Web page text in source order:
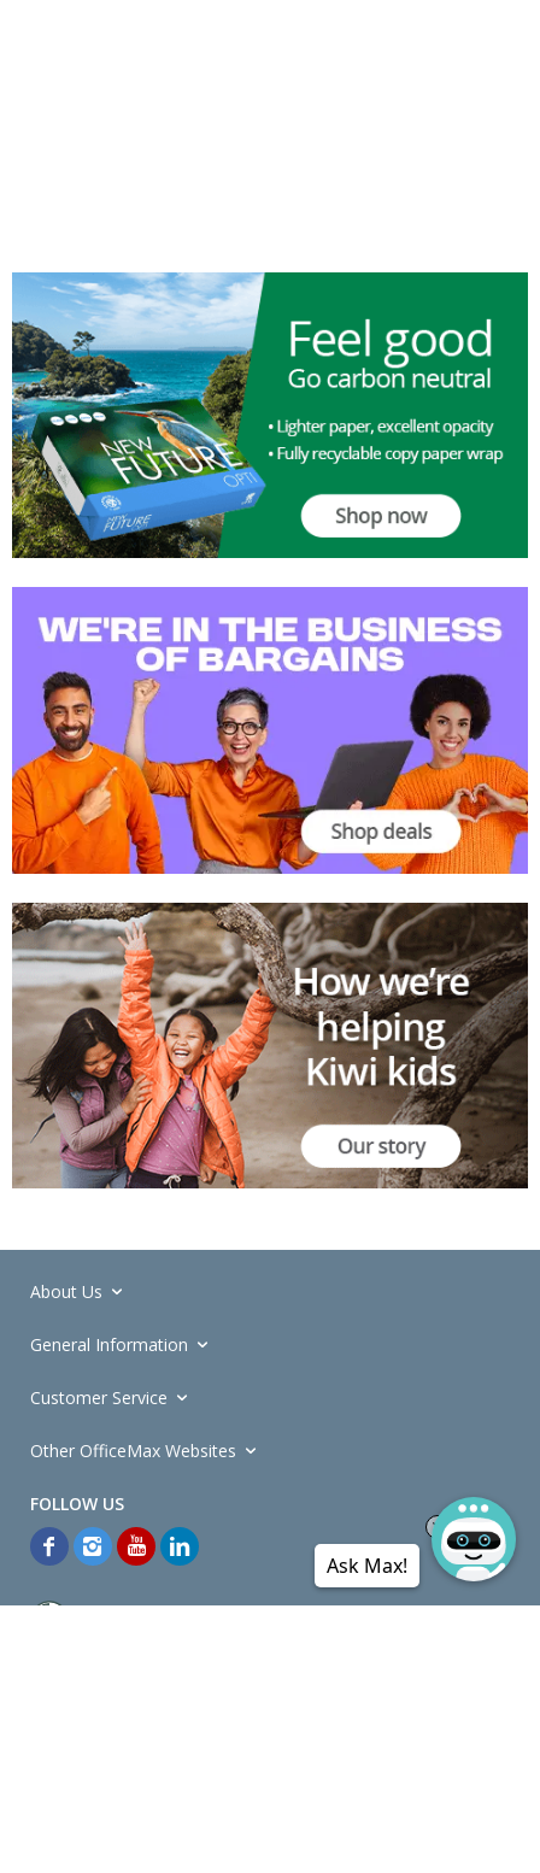
About Us
General Information
Customer Service
Other OfficeMax Websites
Ask Max!